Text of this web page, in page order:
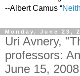
--Albert Camus “
Monday, June 23,
Uri Avnery,
professors:
June 15,